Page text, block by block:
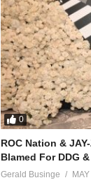
0
ROC Nation &
Blamed For DDG
Gerald Businge